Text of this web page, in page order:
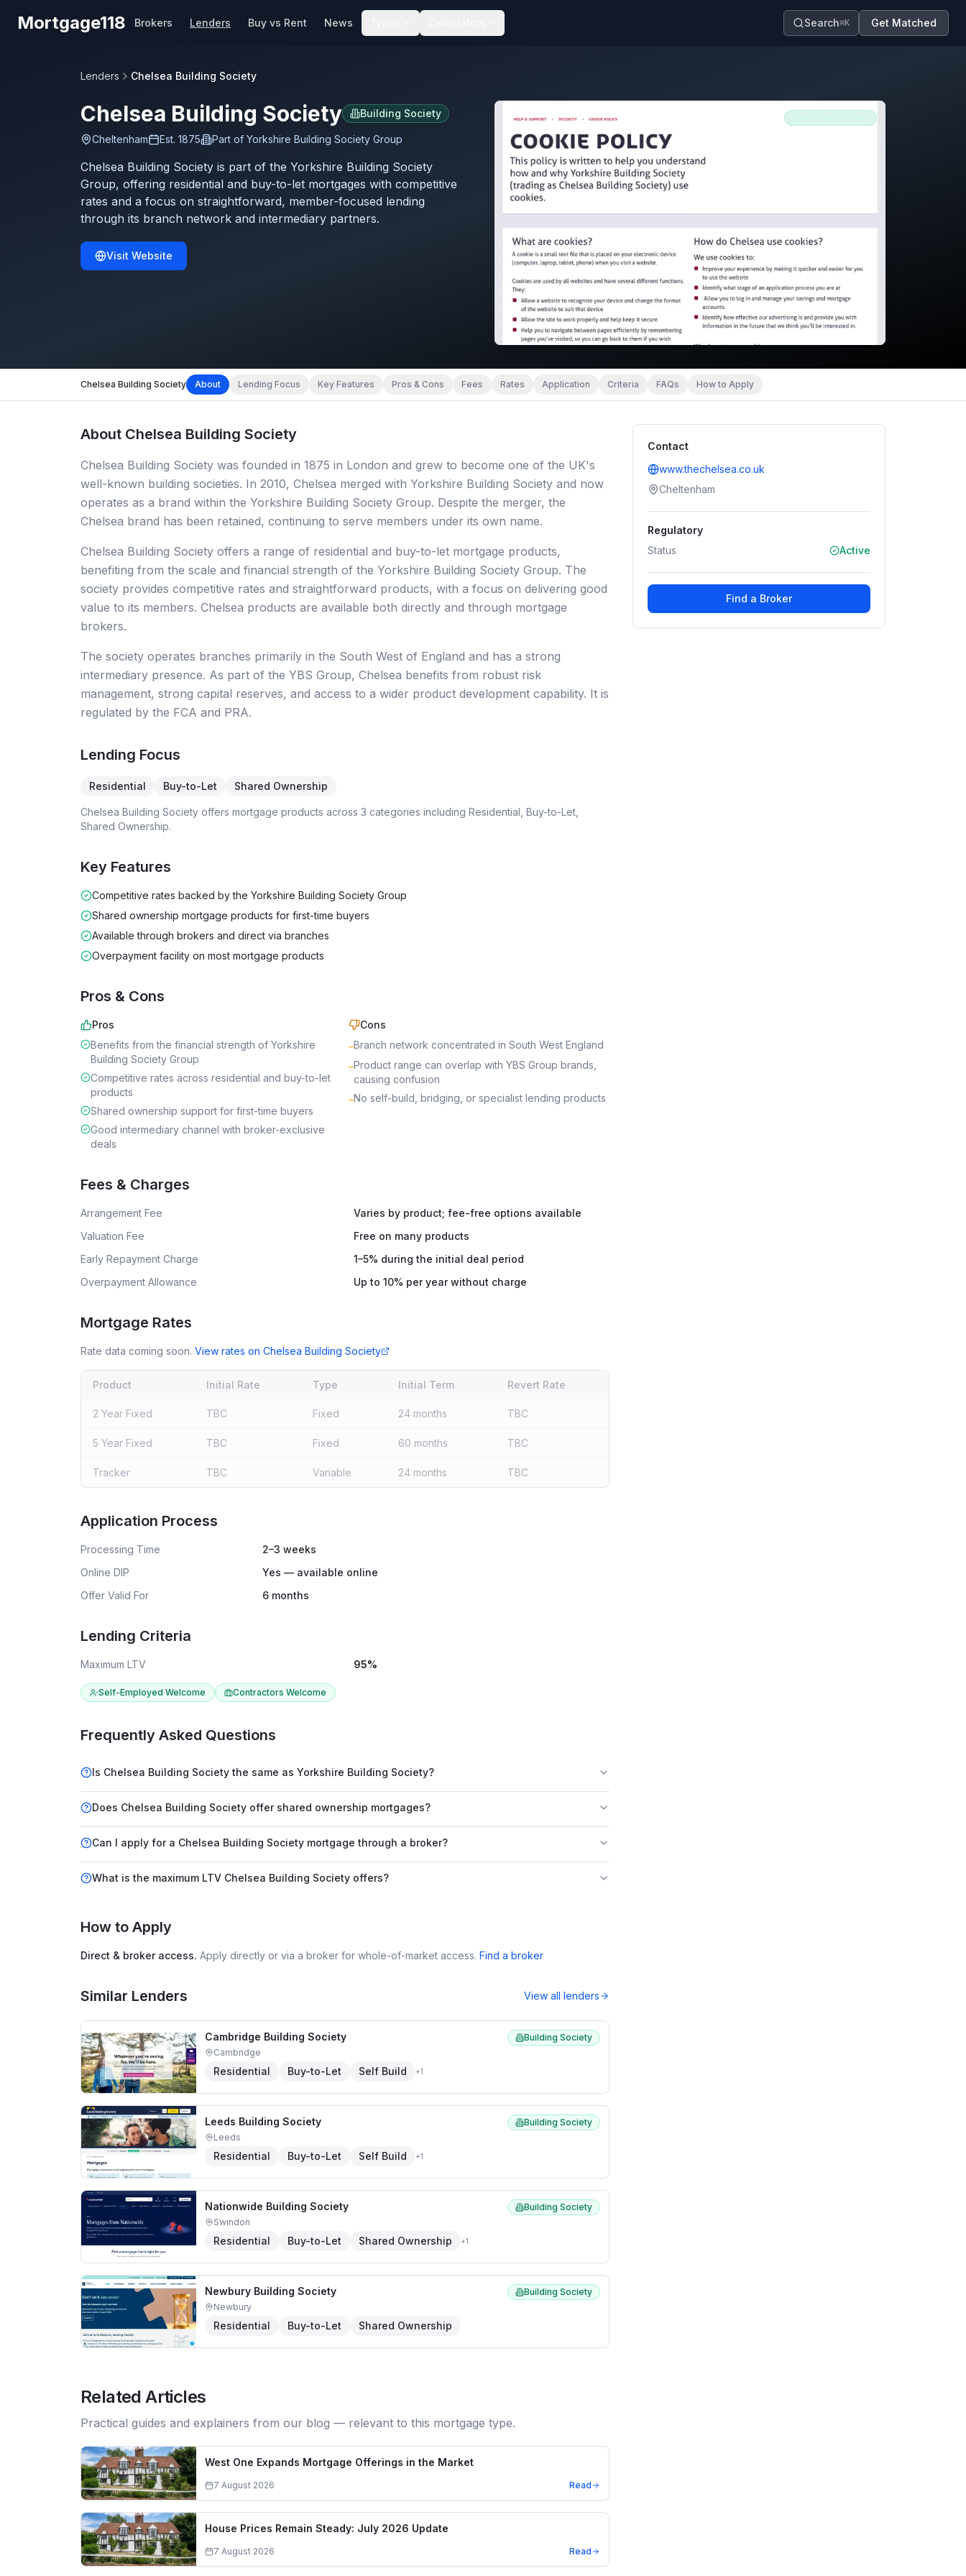
Mortgage118 Brokers Lenders Buy vs Rent News Search⌘K Get Matched
Lenders Chelsea Building Society
Chelsea Building Society Building Society
Cheltenham Est. 1875 Part of Yorkshire Building Society Group
Chelsea Building Society is part of the Yorkshire Building Society
Group, offering residential and buy-to-let mortgages with competitive
rates and a focus on straightforward, member-focused lending
through its branch network and intermediary partners.
Visit Website
Chelsea Building Society About Lending Focus Key Features Pros & Cons Fees Rates Application Criteria FAQs How to Apply
About Chelsea Building Society
Chelsea Building Society was founded in 1875 in London and grew to become one of the UK's
well-known building societies. In 2010, Chelsea merged with Yorkshire Building Society and now
operates as a brand within the Yorkshire Building Society Group. Despite the merger, the
Chelsea brand has been retained, continuing to serve members under its own name.
Chelsea Building Society offers a range of residential and buy-to-let mortgage products,
benefiting from the scale and financial strength of the Yorkshire Building Society Group. The
society provides competitive rates and straightforward products, with a focus on delivering good
value to its members. Chelsea products are available both directly and through mortgage
brokers.
The society operates branches primarily in the South West of England and has a strong
intermediary presence. As part of the YBS Group, Chelsea benefits from robust risk
management, strong capital reserves, and access to a wider product development capability. It is
regulated by the FCA and PRA.
Lending Focus
Residential Buy-to-Let Shared Ownership
Chelsea Building Society offers mortgage products across 3 categories including Residential, Buy-to-Let,
Shared Ownership.
Key Features
Competitive rates backed by the Yorkshire Building Society Group
Shared ownership mortgage products for first-time buyers
Available through brokers and direct via branches
Overpayment facility on most mortgage products
Pros & Cons
Pros
Benefits from the financial strength of Yorkshire
Building Society Group
Competitive rates across residential and buy-to-let
products
Shared ownership support for first-time buyers
Good intermediary channel with broker-exclusive
deals
Cons
–Branch network concentrated in South West England
–Product range can overlap with YBS Group brands,
causing confusion
–No self-build, bridging, or specialist lending products
Fees & Charges
Arrangement Fee
Varies by product; fee-free options available
Valuation Fee
Free on many products
Early Repayment Charge
1–5% during the initial deal period
Overpayment Allowance
Up to 10% per year without charge
Mortgage Rates
Rate data coming soon. View rates on Chelsea Building Society
Product Initial Rate Type Initial Term Revert Rate
2 Year Fixed TBC Fixed 24 months TBC
5 Year Fixed TBC Fixed 60 months TBC
Tracker TBC Variable 24 months TBC
Application Process
Processing Time
2–3 weeks
Online DIP
Yes — available online
Offer Valid For
6 months
Lending Criteria
Maximum LTV 95%
Self-Employed Welcome Contractors Welcome
Frequently Asked Questions
Is Chelsea Building Society the same as Yorkshire Building Society?
Does Chelsea Building Society offer shared ownership mortgages?
Can I apply for a Chelsea Building Society mortgage through a broker?
What is the maximum LTV Chelsea Building Society offers?
How to Apply
Direct & broker access. Apply directly or via a broker for whole-of-market access. Find a broker
Similar Lenders View all lenders
Cambridge Building Society
Building Society
Cambridge
Residential Buy-to-Let Self Build +1
Leeds Building Society
Building Society
Leeds
Residential Buy-to-Let Self Build +1
Nationwide Building Society
Building Society
Swindon
Residential Buy-to-Let Shared Ownership +1
Newbury Building Society
Building Society
Newbury
Residential Buy-to-Let Shared Ownership
Related Articles
Practical guides and explainers from our blog — relevant to this mortgage type.
West One Expands Mortgage Offerings in the Market
7 August 2026 Read
House Prices Remain Steady: July 2026 Update
7 August 2026 Read
Contact
www.thechelsea.co.uk
Cheltenham
Regulatory
Status
Active
Find a Broker